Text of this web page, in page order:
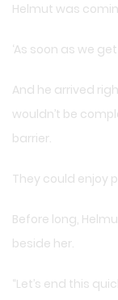
Helmut was
‘As soon as we
And he arrived
wouldn’t be
barrier.
They could enjoy
Before long,
beside her.
“Let’s end this